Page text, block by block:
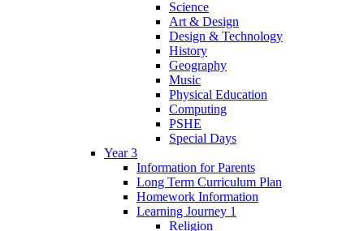
Science
Art & Design
Design & Technology
History
Geography
Music
Physical Education
Computing
PSHE
Special Days
Year 3
Information for Parents
Long Term Curriculum Plan
Homework Information
Learning Journey 1
Religion